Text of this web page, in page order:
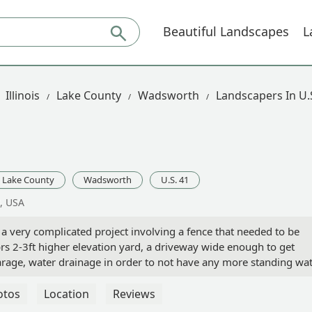
Beautiful Landscapes
Illinois Lake County Wadsworth Landscapers In
Lake County Wadsworth U.S. 41
USA
very complicated project involving a fence that needed to be
2-3ft higher elevation yard, a driveway wide enough to get
water drainage in order to not have any more standing
husband asked who I thought we should go with and I said,
Location
Reviews